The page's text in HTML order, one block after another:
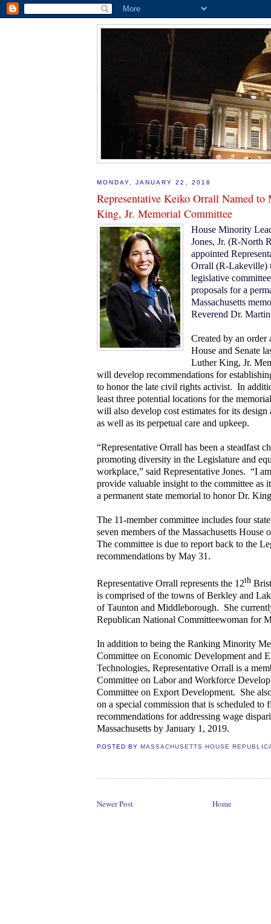
MONDAY, JANUARY 22, 2018
Representative Keiko Orrall Named
King, Jr. Memorial Committee
House Minority
Jones, Jr. (R-North
appointed
Orrall (R-Lakeville)
legislative
proposals for a
Massachusetts
Reverend Dr.
Created by an order
House and Senate
Luther King, Jr.
will develop recommendations for
to honor the late civil rights activist. In
least three potential locations for the
will also develop cost estimates for its design
as well as its perpetual care and upkeep.
“Representative Orrall has been a steadfast
promoting diversity in the Legislature and
workplace,” said Representative Jones. “I
provide valuable insight to the committee as
a permanent state memorial to honor Dr.
The 11-member committee includes four
seven members of the Massachusetts House
The committee is due to report back to the
recommendations by May 31.
Representative Orrall represents the 12th
is comprised of the towns of Berkley and
of Taunton and Middleborough. She
Republican National Committeewoman for
In addition to being the Ranking Minority
Committee on Economic Development and
Technologies, Representative Orrall is a
Committee on Labor and Workforce
Committee on Export Development. She
on a special commission that is scheduled to
recommendations for addressing wage
Massachusetts by January 1, 2019.
POSTED BYMASSACHUSETTS HOUSE
Newer Post Home